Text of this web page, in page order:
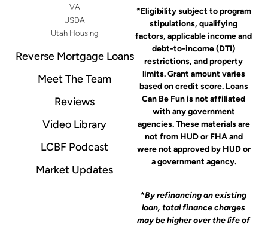
VA
USDA
Utah Housing
Reverse Mortgage Loans
Meet The Team
Reviews
Video Library
LCBF Podcast
Market Updates
*Eligibility subject to program
stipulations, qualifying
factors, applicable income and
debt-to-income (DTI)
restrictions, and property
limits. Grant amount varies
based on credit score. Loans
Can Be Fun is not affiliated
with any government
agencies. These materials are
not from HUD or FHA and
were not approved by HUD or
a government agency.
*By refinancing an existing
loan, total finance charges
may be higher over the life of